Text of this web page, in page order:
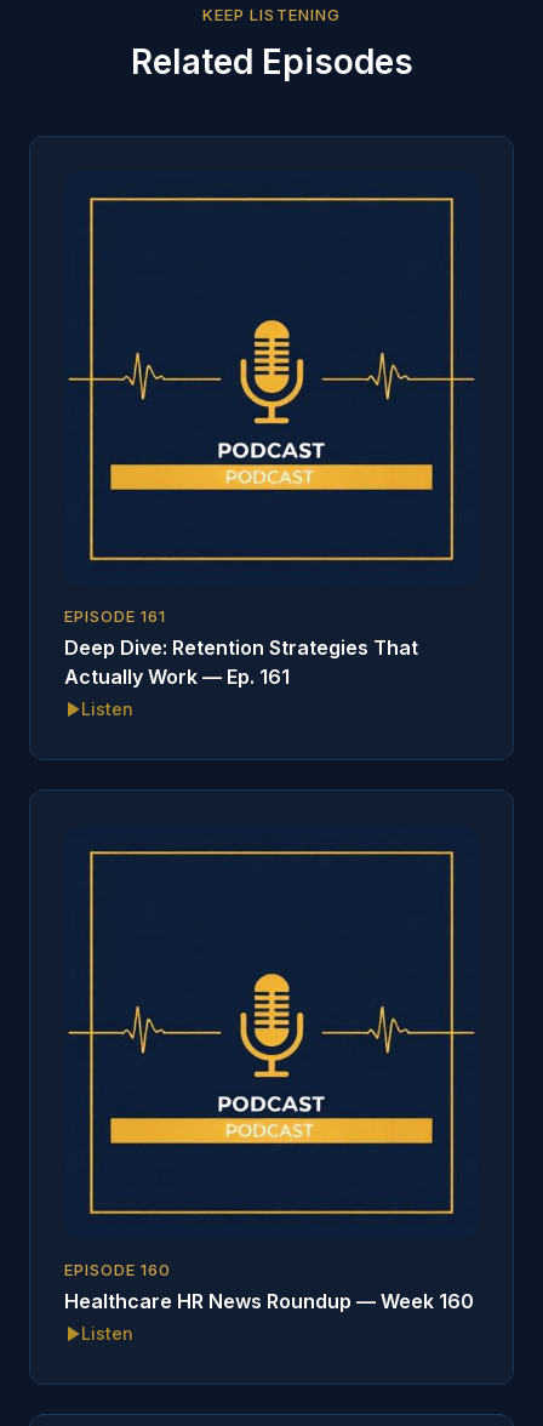
KEEP LISTENING
Related Episodes
EPISODE161
Deep Dive: Retention Strategies That
Actually Work — Ep. 161
Listen
EPISODE160
Healthcare HR News Roundup — Week 160
Listen